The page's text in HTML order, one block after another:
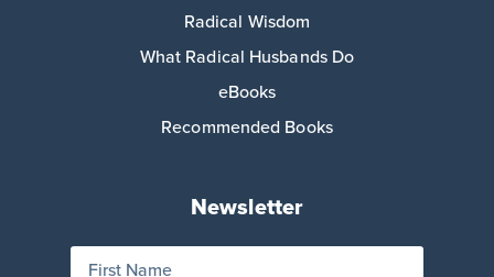
Radical Wisdom
What Radical Husbands Do
eBooks
Recommended Books
Newsletter